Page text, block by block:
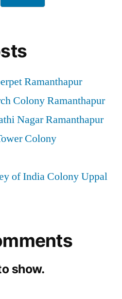
Ramanthapur
Colony Ramanthapur
Nagar Ramanthapur
Colony
of India Colony Uppal
show.